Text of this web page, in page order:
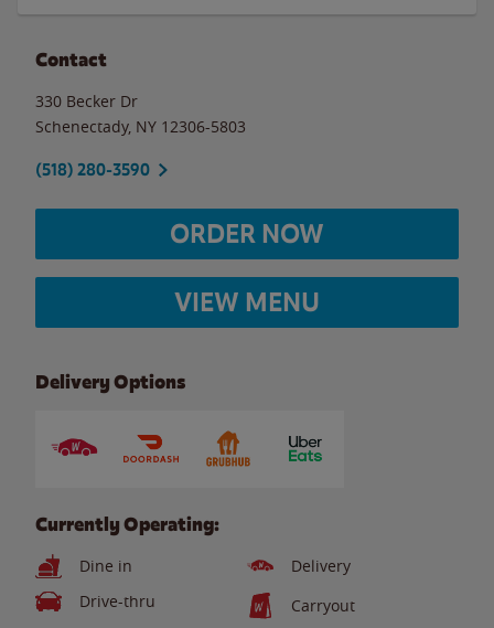
Contact
330 Becker Dr
Schenectady, NY 12306-5803
(518) 280-3590
ORDER NOW
VIEW MENU
Delivery Options
Currently Operating:
Dine in
Delivery
Drive-thru
Carryout